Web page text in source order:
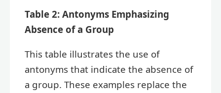
Table 2: Antonyms Emphasizing
Absence of a Group
This table illustrates the use of
antonyms that indicate the absence of
a group. These examples replace the